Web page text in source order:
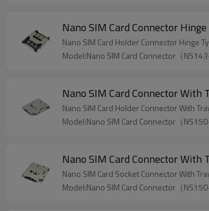
Nano SIM Card Connector
Nano SIM Card Holder Connector Hinge
Model:Nano SIM Card Connector（
Nano SIM Card Connector With
Nano SIM Card Holder Connector With
Model:Nano SIM Card Connector（
Nano SIM Card Connector With
Nano SIM Card Socket Connector With
Model:Nano SIM Card Connector（